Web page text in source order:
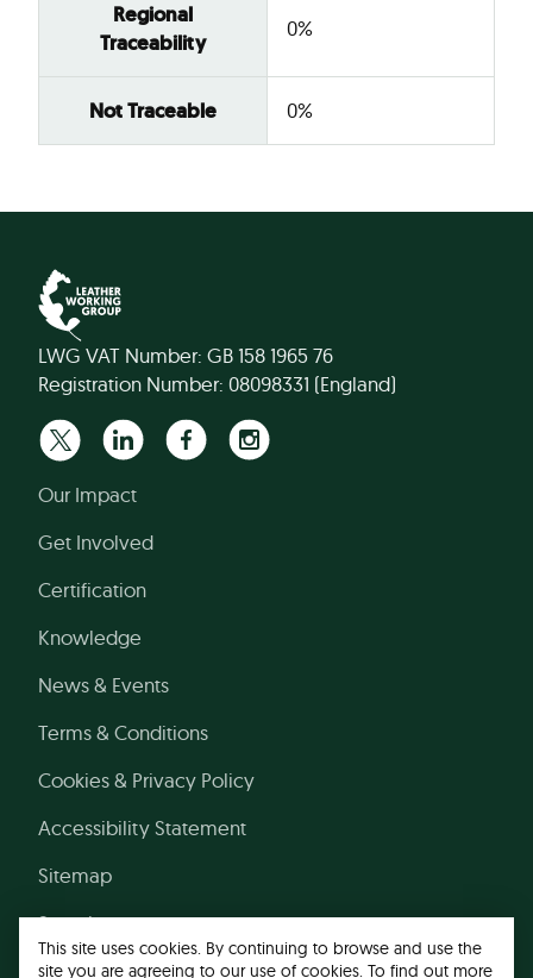
Regional
Traceability
0%
Not Traceable 0%
LWG VAT Number: GB 158 1965 76
Registration Number: 08098331 (England)
Our Impact
Get Involved
Certification
Knowledge
News & Events
Terms & Conditions
Cookies & Privacy Policy
Accessibility Statement
Sitemap
Search
This site uses cookies. By continuing to browse and use the
site you are agreeing to our use of cookies. To find out more